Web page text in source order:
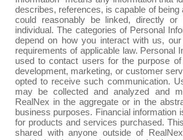
describes, references, is capable of being
could reasonably be linked, directly or
individual. The categories of Personal
depend on how you interact with us,
requirements of applicable law. Personal
used to contact users for the purpose
development, marketing, or customer
opted to receive such communication.
may be collected and analyzed and
RealNex in the aggregate or in the
business purposes. Financial information
for products and services purchased.
shared with anyone outside of